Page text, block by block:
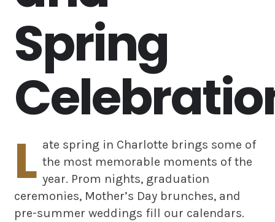
Spring
L ate spring in Charlotte brings some of
the most memorable moments of the
year. Prom nights, graduation
ceremonies, Mother’s Day brunches, and
pre-summer weddings fill our calendars.